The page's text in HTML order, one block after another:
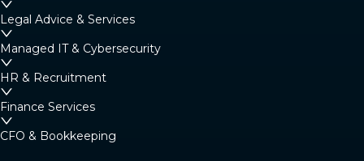
Legal Advice & Services
Managed IT & Cybersecurity
HR & Recruitment
Finance Services
CFO & Bookkeeping